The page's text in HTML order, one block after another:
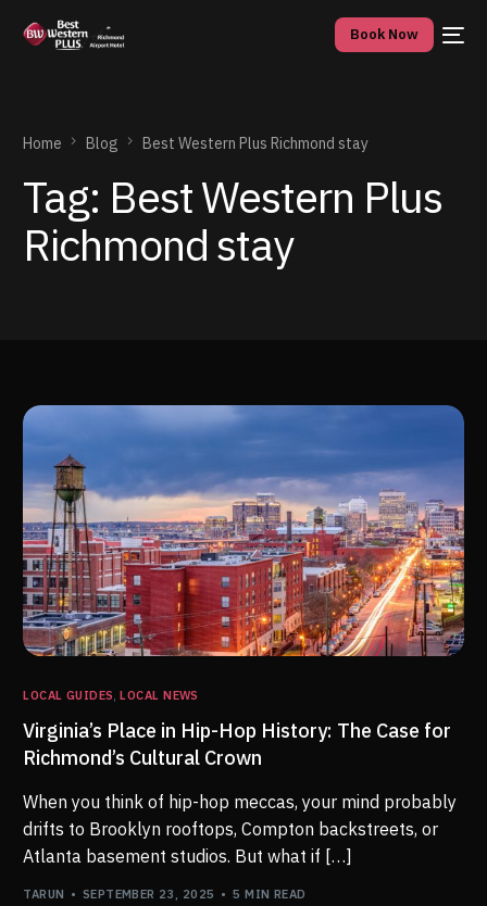
Book Now
Home Blog Best Western Plus Richmond stay
Tag: Best Western Plus
Richmond stay
LOCAL GUIDES,LOCAL NEWS
Virginia’s Place in Hip-Hop History: The Case for
Richmond’s Cultural Crown
When you think of hip-hop meccas, your mind probably
drifts to Brooklyn rooftops, Compton backstreets, or
Atlanta basement studios. But what if […]
TARUN SEPTEMBER 23, 2025 5 MIN READ